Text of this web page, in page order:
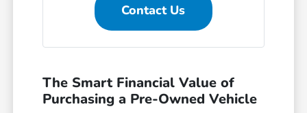
Contact Us
The Smart Financial Value of
Purchasing a Pre-Owned Vehicle